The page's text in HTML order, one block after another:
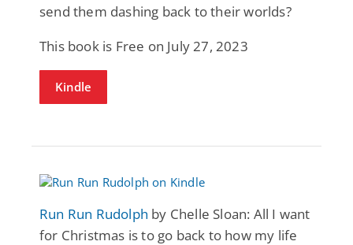
send them dashing back to their worlds?
This book is Free on July 27, 2023
Kindle
Run Run Rudolph by Chelle Sloan: All I want
for Christmas is to go back to how my life